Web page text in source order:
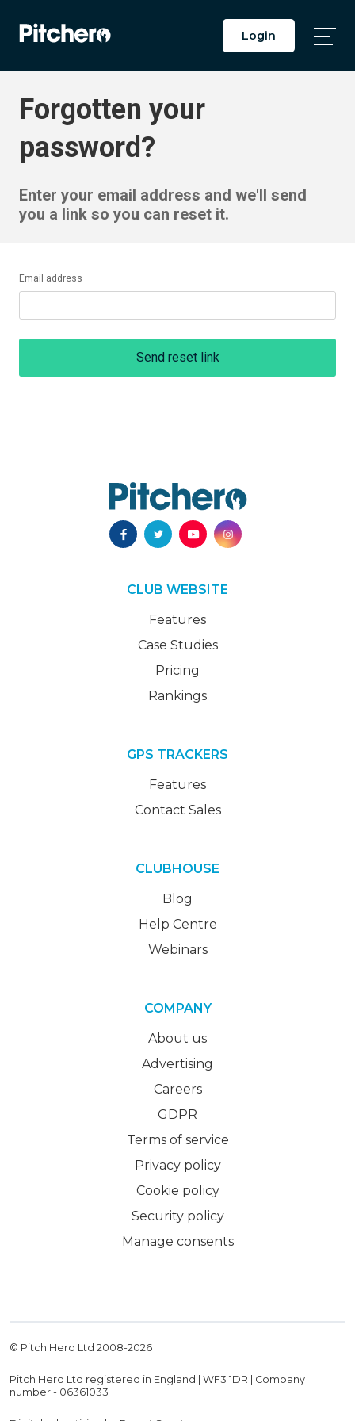
Login
Forgotten your
password?
Enter your email address and we'll send
you a link so you can reset it.
Email address
Send reset link
CLUB WEBSITE
Features
Case Studies
Pricing
Rankings
GPS TRACKERS
Features
Contact Sales
CLUBHOUSE
Blog
Help Centre
Webinars
COMPANY
About us
Advertising
Careers
GDPR
Terms of service
Privacy policy
Cookie policy
Security policy
Manage consents
© Pitch Hero Ltd 2008-2026
Pitch Hero Ltd registered in England | WF3 1DR | Company
number - 06361033